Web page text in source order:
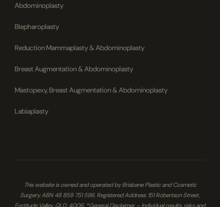
Abdominoplasty
Blepharoplasty
Reduction Mammaplasty & Abdominoplasty
Breast Augmentation & Abdominoplasty
Mastopexy, Breast Augmentation & Abdominoplasty
Labiaplasty
This website is owned and operated by Brisbane Plastic and Cosmetic
Surgery. ABN 48 859 751 596. Registered Address: 151 Robertson Street,
Fortitude Valley, QLD, 4006. *General Disclaimer – Individual results, risks and